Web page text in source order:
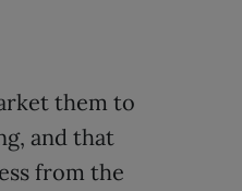
them to
and that
from the